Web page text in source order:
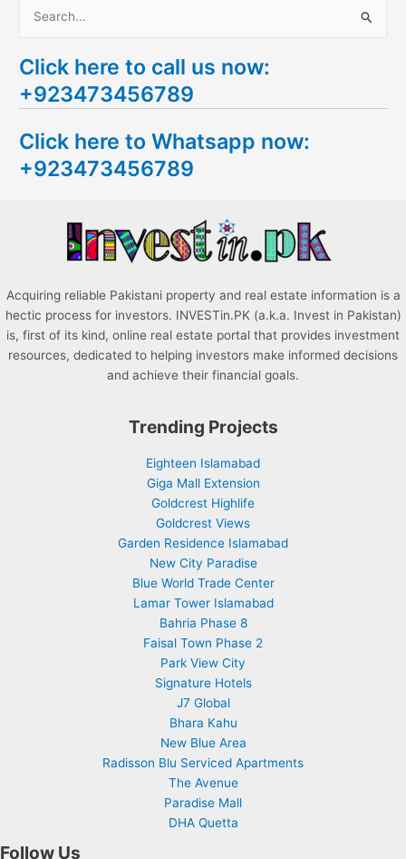
a
r
h
f
Click here to call us now:
+923473456789
Click here to Whatsapp now:
+923473456789
Acquiring reliable Pakistani property and real estate information is a
hectic process for investors. INVESTin.PK (a.k.a. Invest in Pakistan)
is, first of its kind, online real estate portal that provides investment
resources, dedicated to helping investors make informed decisions
and achieve their financial goals.
Trending Projects
Eighteen Islamabad
Giga Mall Extension
Goldcrest Highlife
Goldcrest Views
Garden Residence Islamabad
New City Paradise
Blue World Trade Center
Lamar Tower Islamabad
Bahria Phase 8
Faisal Town Phase 2
Park View City
Signature Hotels
J7 Global
Bhara Kahu
New Blue Area
Radisson Blu Serviced Apartments
The Avenue
Paradise Mall
DHA Quetta
Follow Us